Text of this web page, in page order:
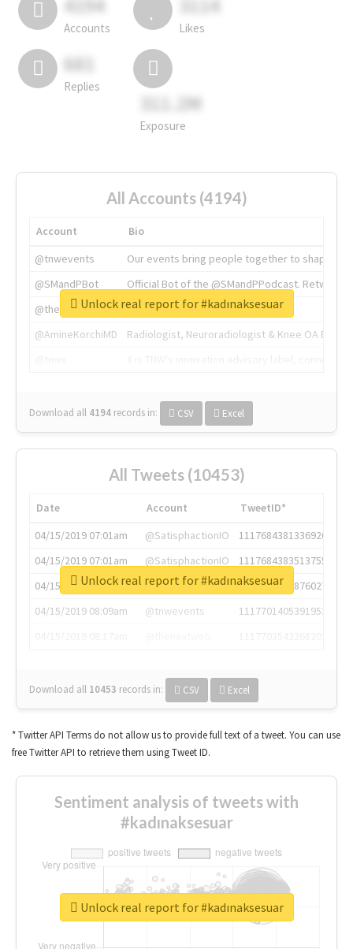
4194
Accounts
3114
Likes
681
Replies
311.2M
Exposure
All Accounts (4194)
Account
Bio
@tnwevents
Our events bring people together to shape the
@SMandPBot
Official Bot of the @SMandPPodcast.
@thenextweb
The heart of tech.
@AmineKorchiMD
Radiologist, Neuroradiologist & Knee OA
Download all 4194 records in: CSV Excel
Unlock real report for #kadınaksesuar
All Tweets (10453)
Date Account
TweetID*
04/15/2019 07:01am
@SatisphactionIO
1117684381336920064
04/15/2019 07:01am
@SatisphactionIO
1117684383513755649
04/15/2019 07:03am
@annaercilla
1117684805876027392
04/15/2019 08:09am
@tnwevents
1117701405391953920
Download all 10453 records in: CSV Excel
Unlock real report for #kadınaksesuar
* Twitter API Terms do not allow us to provide full text of a tweet. You can use
free Twitter API to retrieve them using Tweet ID.
Sentiment analysis of tweets with
#kadınaksesuar
Unlock real report for #kadınaksesuar